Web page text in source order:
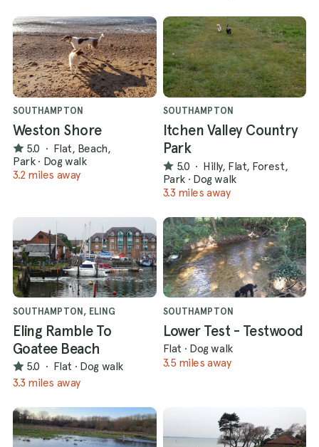
SOUTHAMPTON
Weston Shore
5.0 · Flat, Beach,
Park · Dog walk
3.2 miles away
SOUTHAMPTON
Itchen Valley Country
Park
5.0 · Hilly, Flat, Forest,
Park · Dog walk
3.3 miles away
SOUTHAMPTON, ELING
Eling Ramble To
Goatee Beach
5.0 · Flat · Dog walk
3.3 miles away
SOUTHAMPTON
Lower Test - Testwood
Flat · Dog walk
3.5 miles away